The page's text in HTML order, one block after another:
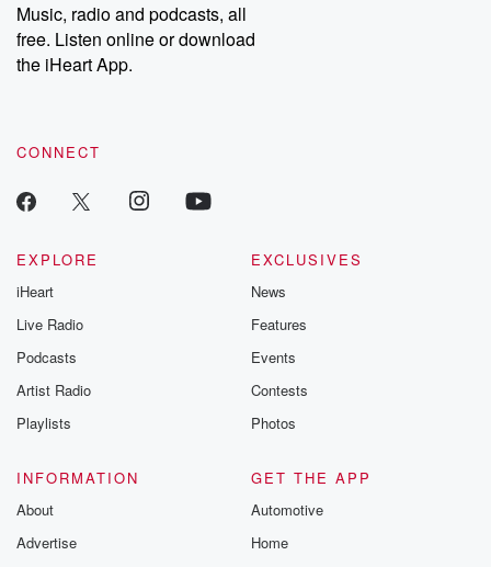
Music, radio and podcasts, all
free. Listen online or download
the iHeart App.
CONNECT
EXPLORE
iHeart
Live Radio
Podcasts
Artist Radio
Playlists
EXCLUSIVES
News
Features
Events
Contests
Photos
INFORMATION
About
Advertise
GET THE APP
Automotive
Home